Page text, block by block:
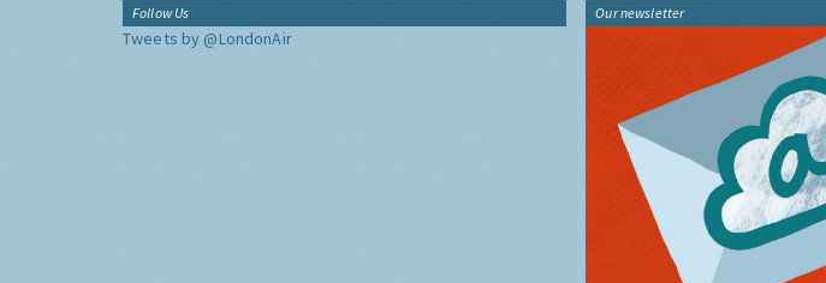
Follow Us
Tweets by @LondonAir
Our newsletter